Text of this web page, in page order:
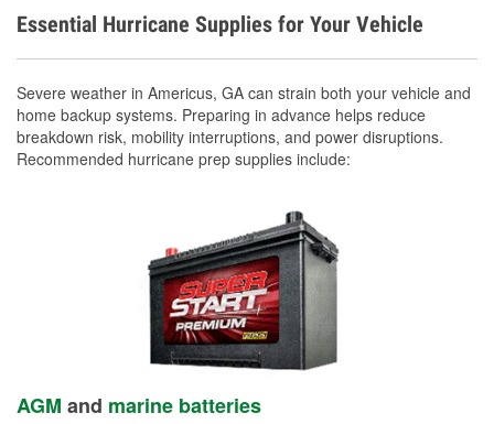
Essential Hurricane Supplies for Your Vehicle
Severe weather in Americus, GA can strain both your vehicle and
home backup systems. Preparing in advance helps reduce
breakdown risk, mobility interruptions, and power disruptions.
Recommended hurricane prep supplies include:
AGM and marine batteries